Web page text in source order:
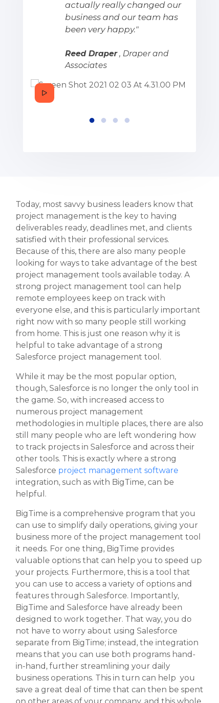
actually really changed our
business and our team has
been very happy."
Reed Draper, Draper and
Associates
Today, most savvy business leaders know that
project management is the key to having
deliverables ready, deadlines met, and clients
satisfied with their professional services.
Because of this, there are also many people
looking for ways to take advantage of the best
project management tools available today. A
strong project management tool can help
remote employees keep on track with
everyone else, and this is particularly important
right now with so many people still working
from home. This is just one reason why it is
helpful to take advantage of a strong
Salesforce project management tool.
While it may be the most popular option,
though, Salesforce is no longer the only tool in
the game. So, with increased access to
numerous project management
methodologies in multiple places, there are also
still many people who are left wondering how
to track projects in Salesforce and across their
other tools. This is exactly where a strong
Salesforce project management software
integration, such as with BigTime, can be
helpful.
BigTime is a comprehensive program that you
can use to simplify daily operations, giving your
business more of the project management tool
it needs. For one thing, BigTime provides
valuable options that can help you to speed up
your projects. Furthermore, this is a tool that
you can use to access a variety of options and
features through Salesforce. Importantly,
BigTime and Salesforce have already been
designed to work together. That way, you do
not have to worry about using Salesforce
separate from BigTime; instead, the integration
means that you can use both programs hand-
in-hand, further streamlining your daily
business operations. This in turn can help you
save a great deal of time that can then be spent